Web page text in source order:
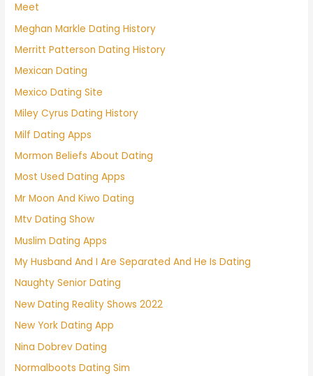
Meet
Meghan Markle Dating History
Merritt Patterson Dating History
Mexican Dating
Mexico Dating Site
Miley Cyrus Dating History
Milf Dating Apps
Mormon Beliefs About Dating
Most Used Dating Apps
Mr Moon And Kiwo Dating
Mtv Dating Show
Muslim Dating Apps
My Husband And I Are Separated And He Is Dating
Naughty Senior Dating
New Dating Reality Shows 2022
New York Dating App
Nina Dobrev Dating
Normalboots Dating Sim